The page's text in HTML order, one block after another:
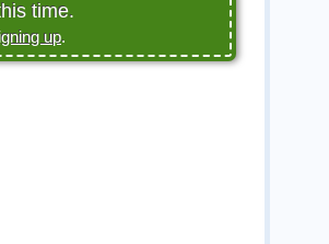
time.
up.